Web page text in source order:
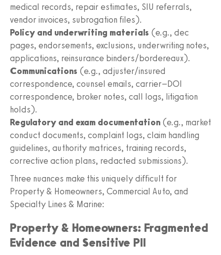
medical records, repair estimates, SIU referrals,
vendor invoices, subrogation files).
Policy and underwriting materials (e.g., dec
pages, endorsements, exclusions, underwriting notes,
applications, reinsurance binders/bordereaux).
Communications (e.g., adjuster/insured
correspondence, counsel emails, carrier–DOI
correspondence, broker notes, call logs, litigation
holds).
Regulatory and exam documentation (e.g., market
conduct documents, complaint logs, claim handling
guidelines, authority matrices, training records,
corrective action plans, redacted submissions).
Three nuances make this uniquely difficult for
Property & Homeowners, Commercial Auto, and
Specialty Lines & Marine:
Property & Homeowners: Fragmented
Evidence and Sensitive PII